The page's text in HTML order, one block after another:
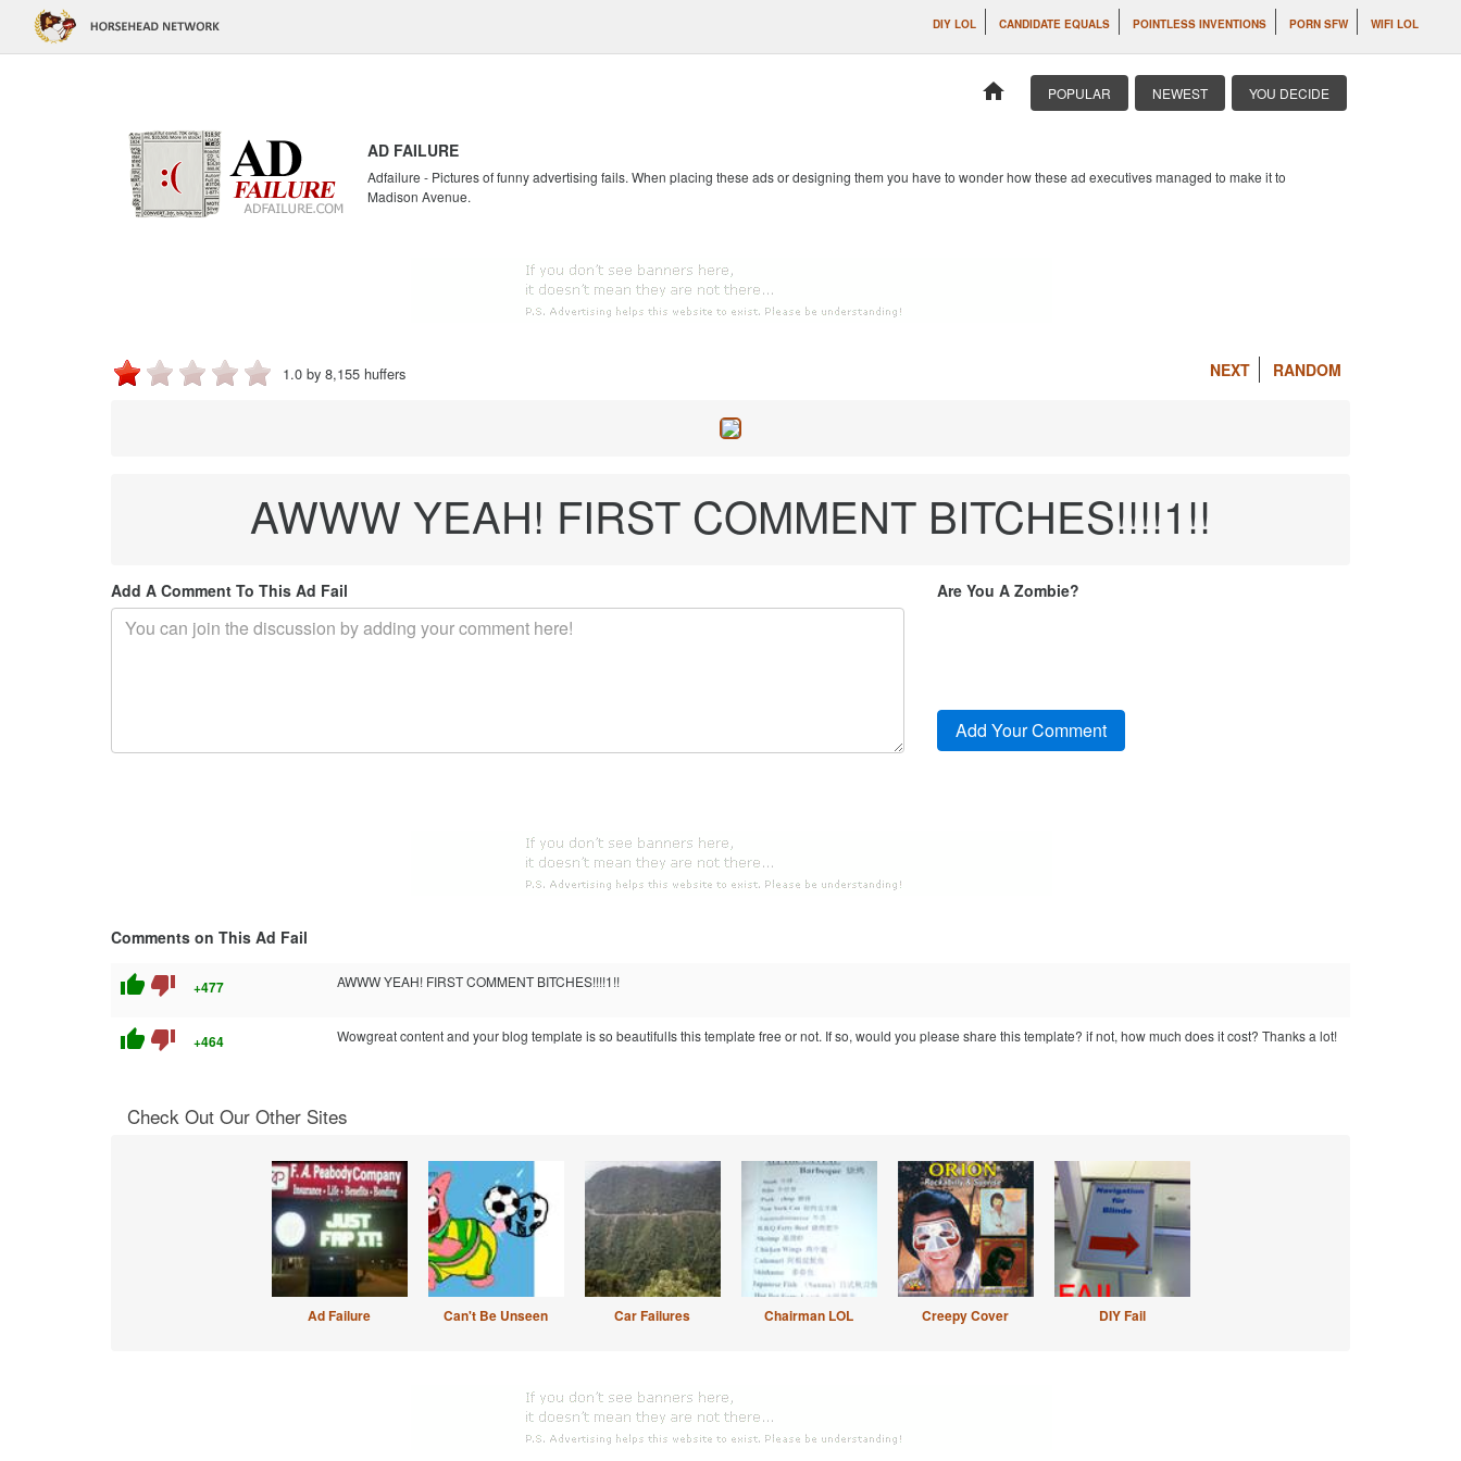
DIY LOL CANDIDATE EQUALS POINTLESS INVENTIONS PORN SFW WIFI LOL
home POPULAR NEWEST YOU DECIDE
AD FAILURE
Adfailure - Pictures of funny advertising fails. When placing these ads or designing them you have to wonder how these ad executives managed to make it to
Madison Avenue.
1.0 by 8,155 huffers NEXT RANDOM
AWWW YEAH! FIRST COMMENT BITCHES!!!!1!!
Add A Comment To This Ad Fail Are You A Zombie?
Comments on This Ad Fail
thumb_up thumb_down +477 AWWW YEAH! FIRST COMMENT BITCHES!!!!1!!
thumb_up thumb_down +464 Wowgreat content and your blog template is so beautifulIs this template free or not. If so, would you please share this template? if not, how much does it cost? Thanks a lot!
Check Out Our Other Sites
Ad Failure Can't Be Unseen Car Failures Chairman LOL Creepy Cover DIY Fail